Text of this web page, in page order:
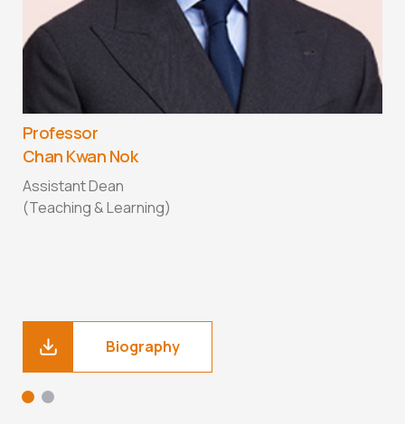
Professor
Chan Kwan Nok
Assistant Dean
(Teaching & Learning)
Biography